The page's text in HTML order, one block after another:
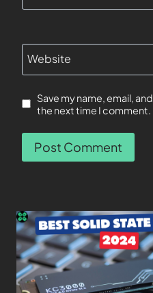
Website
Save my name, email,
the next time I comment.